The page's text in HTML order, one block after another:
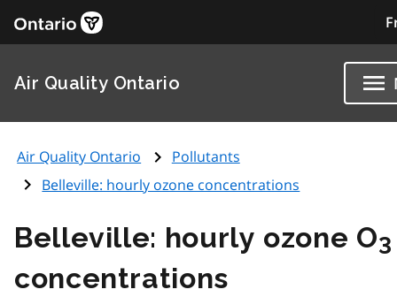
Air Quality Ontario
Air Quality Ontario
Pollutants
Belleville: hourly ozone concentrations
Belleville: hourly ozone O3
concentrations